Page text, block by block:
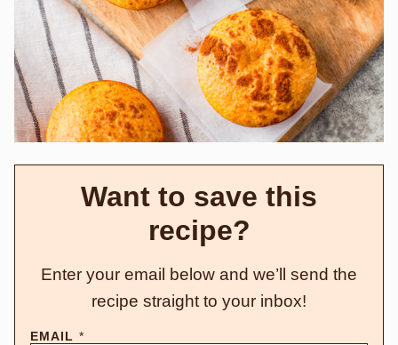
Want to save this
recipe?
Enter your email below and we’ll send the
recipe straight to your inbox!
EMAIL *